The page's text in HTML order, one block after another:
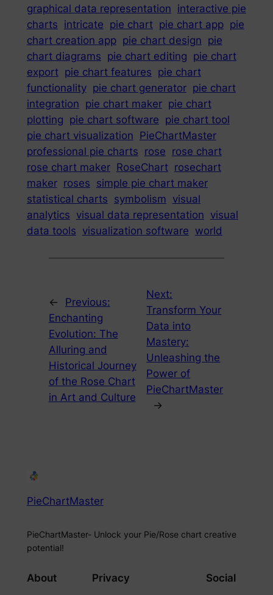
graphical data representation interactive pie
charts intricate pie chart pie chart app pie
chart creation app pie chart design pie
chart diagrams pie chart editing pie chart
export pie chart features pie chart
functionality pie chart generator pie chart
integration pie chart maker pie chart
plotting pie chart software pie chart tool
pie chart visualization PieChartMaster
professional pie charts rose rose chart
rose chart maker RoseChart rosechart
maker roses simple pie chart maker
statistical charts symbolism visual
analytics visual data representation visual
data tools visualization software world
←
Previous:
Enchanting
Evolution: The
Alluring and
Historical Journey
of the Rose Chart
in Art and Culture
Next:
Transform Your
Data into
Mastery:
Unleashing the
Power of
PieChartMaster
→
PieChartMaster
PieChartMaster- Unlock your Pie/Rose chart creative
potential!
About Privacy Social